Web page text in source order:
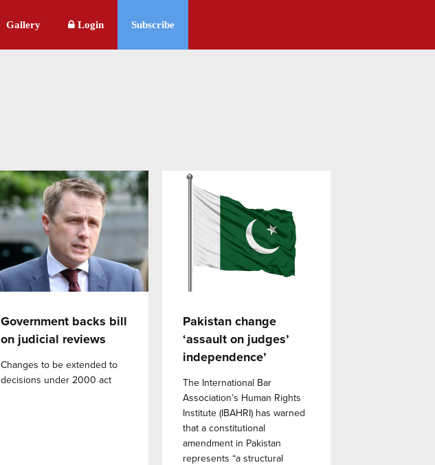
Gallery Login Subscribe
Government backs bill
on judicial reviews
Changes to be extended to
decisions under 2000 act
Pakistan change
‘assault on judges’
independence’
The International Bar
Association’s Human Rights
Institute (IBAHRI) has warned
that a constitutional
amendment in Pakistan
represents “a structural